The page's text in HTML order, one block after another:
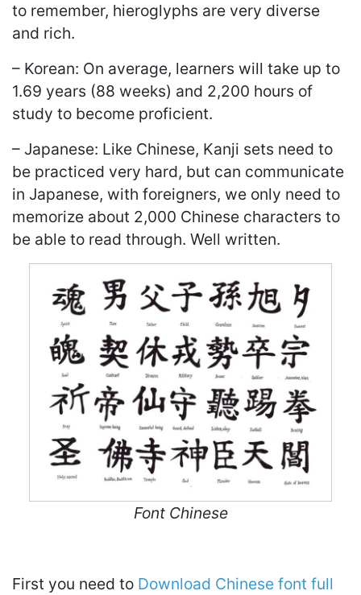
to remember, hieroglyphs are very diverse
and rich.
– Korean: On average, learners will take up to
1.69 years (88 weeks) and 2,200 hours of
study to become proficient.
– Japanese: Like Chinese, Kanji sets need to
be practiced very hard, but can communicate
in Japanese, with foreigners, we only need to
memorize about 2,000 Chinese characters to
be able to read through. Well written.
Font Chinese
First you need to Download Chinese font full